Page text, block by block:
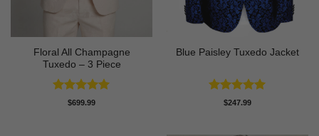
Floral All Champagne
Tuxedo – 3 Piece
Rated4.91
$699.99
Blue Paisley Tuxedo Jacket
Rated4.91
$247.99